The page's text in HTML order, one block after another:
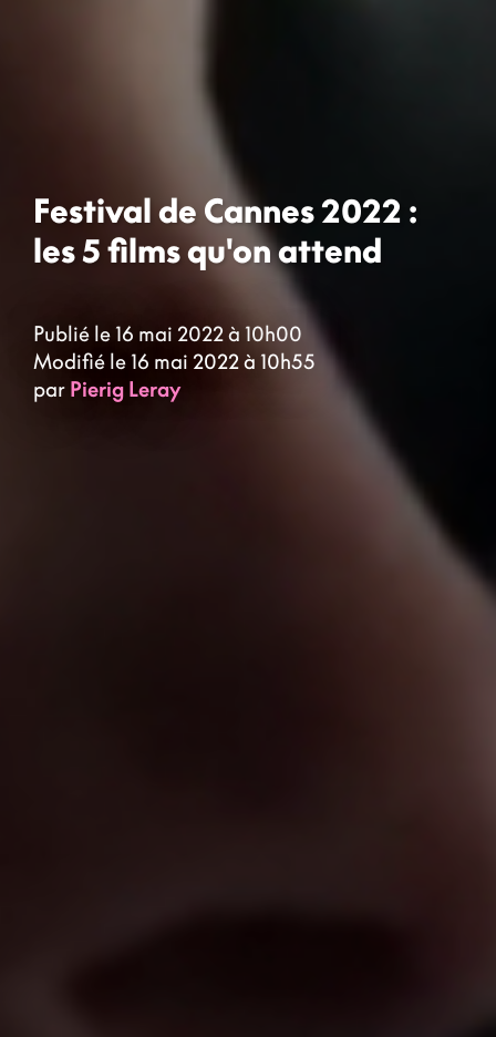
Festival de Cannes 2022 :
les 5 films qu'on attend
Publié le 16 mai 2022 à 10h00
Modifié le 16 mai 2022 à 10h55
par Pierig Leray